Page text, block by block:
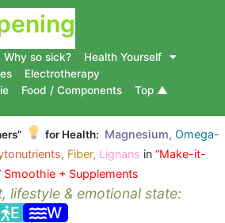
Why so sick?
Health Yourself
Electrotherapy
Food / Components Top ▲
for Health: Magnesium, Omega-
Fiber, Lignans in “Make-it-
Smoothie + Supplements
lifestyle & emotional state:
E W